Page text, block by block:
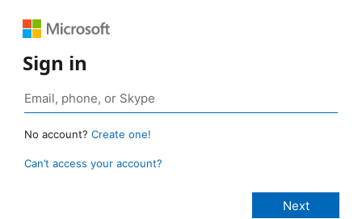
Sign in
No account? Create one!
Can’t access your account?